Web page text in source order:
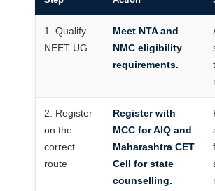
1. Qualify
NEET UG
Meet NTA and
NMC eligibility
requirements.
2. Register
on the
correct
route
Register with
MCC for AIQ and
Maharashtra CET
Cell for state
counselling.